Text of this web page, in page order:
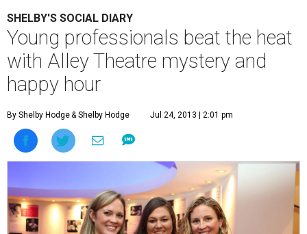
SHELBY'S SOCIAL DIARY
Young professionals beat the heat
with Alley Theatre mystery and
happy hour
By Shelby Hodge& Shelby Hodge Jul 24, 2013 | 2:01 pm